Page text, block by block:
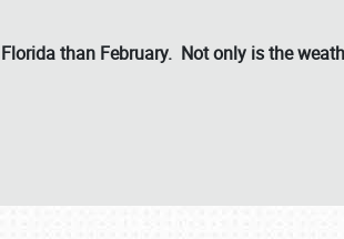
than February. Not only is the